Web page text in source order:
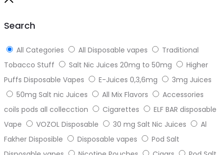
Search
All Categories All Disposable vapes
Traditional
Tobacco Stuff
Salt Nic Juices 20mg to 50mg
Higher
Puffs Disposable Vapes
E-Juices 0,3,6mg
3mg Juices
50mg Salt nic Juices
All Mix Flavors
Accessories
coils pods all collecction
Cigarettes
ELF BAR disposable
Vape
VOZOL Disposable 30 mg Salt Nic Juices
Al
Fakher Disposible
Disposable vapes
Pod Salt